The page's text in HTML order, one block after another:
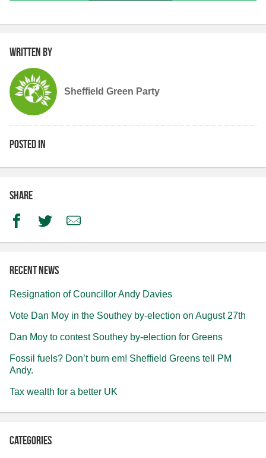
Written by
Sheffield Green Party
Posted in
Share
FacebookTwitterEmail
Recent news
Resignation of Councillor Andy Davies
Vote Dan Moy in the Southey by-election on August 27th
Dan Moy to contest Southey by-election for Greens
Fossil fuels? Don’t burn em! Sheffield Greens tell PM
Andy.
Tax wealth for a better UK
Categories